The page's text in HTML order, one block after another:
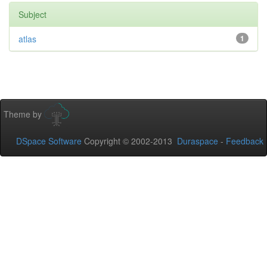
Subject
1
atlas
Theme by
DSpace Software Copyright © 2002-2013 Duraspace - Feedback